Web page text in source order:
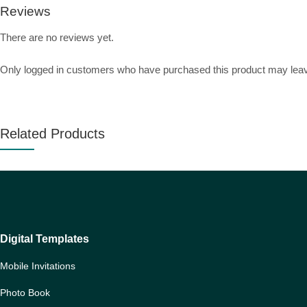
Reviews
There are no reviews yet.
Only logged in customers who have purchased this product may
Related Products
Digital Templates
Mobile Invitations
Photo Book